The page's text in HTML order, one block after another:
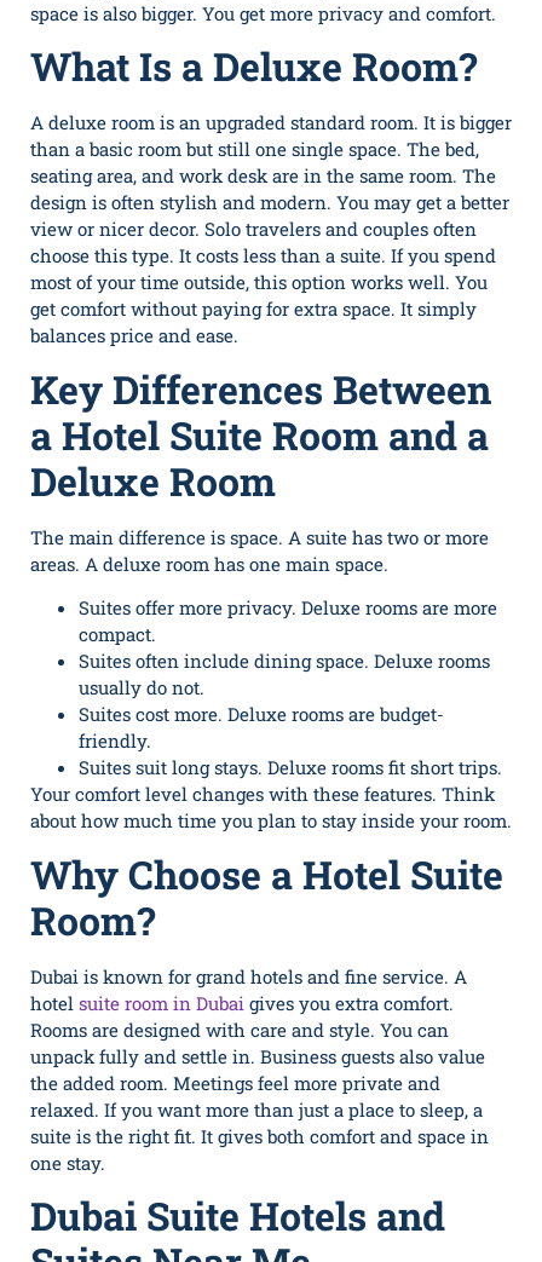
space is also bigger. You get more privacy and comfort.
What Is a Deluxe Room?
A deluxe room is an upgraded standard room. It is bigger
than a basic room but still one single space. The bed,
seating area, and work desk are in the same room. The
design is often stylish and modern. You may get a better
view or nicer decor. Solo travelers and couples often
choose this type. It costs less than a suite. If you spend
most of your time outside, this option works well. You
get comfort without paying for extra space. It simply
balances price and ease.
Key Differences Between
a Hotel Suite Room and a
Deluxe Room
The main difference is space. A suite has two or more
areas. A deluxe room has one main space.
Suites offer more privacy. Deluxe rooms are more
compact.
Suites often include dining space. Deluxe rooms
usually do not.
Suites cost more. Deluxe rooms are budget-
friendly.
Suites suit long stays. Deluxe rooms fit short trips.
Your comfort level changes with these features. Think
about how much time you plan to stay inside your room.
Why Choose a Hotel Suite
Room?
Dubai is known for grand hotels and fine service. A
hotel suite room in Dubai gives you extra comfort.
Rooms are designed with care and style. You can
unpack fully and settle in. Business guests also value
the added room. Meetings feel more private and
relaxed. If you want more than just a place to sleep, a
suite is the right fit. It gives both comfort and space in
one stay.
Dubai Suite Hotels and